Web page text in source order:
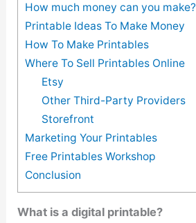
How much money can you make?
Printable Ideas To Make Money
How To Make Printables
Where To Sell Printables Online
Etsy
Other Third-Party Providers
Storefront
Marketing Your Printables
Free Printables Workshop
Conclusion
What is a digital printable?